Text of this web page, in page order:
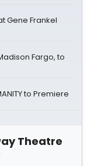
at Gene Frankel
Fargo, to
to Premiere
Theatre